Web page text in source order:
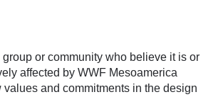
or community who believe it is or
affected by WWF Mesoamerica
values and commitments in the design